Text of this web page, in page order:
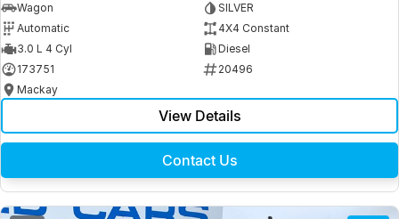
Wagon
SILVER
Automatic
4X4 Constant
3.0 L 4 Cyl
Diesel
173751
20496
Mackay
View Details
Contact Us